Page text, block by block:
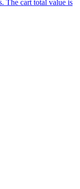
The cart total value is